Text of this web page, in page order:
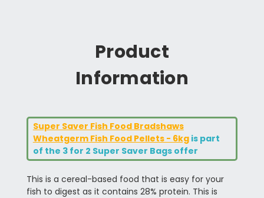
Product
Information
Super Saver Fish Food Bradshaws
Wheatgerm Fish Food Pellets - 6kgis part
of the 3 for 2 Super Saver Bags offer
This is a cereal-based food that is easy for your
fish to digest as it contains 28% protein. This is